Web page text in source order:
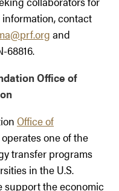
contact
and
68816.
Office of
Office of
operates one of the
transfer programs
in the U.S.
support the economic